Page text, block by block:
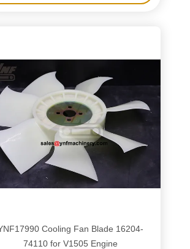
Cooling Fan Blade 16204-
74110 for V1505 Engine